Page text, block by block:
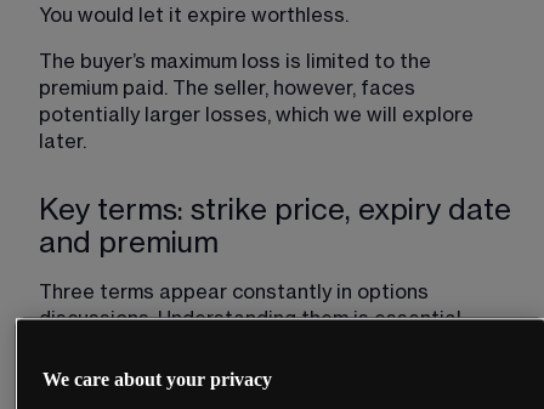
You would let it expire worthless.
The buyer’s maximum loss is limited to the
premium paid. The seller, however, faces
potentially larger losses, which we will explore
later.
Key terms: strike price, expiry date
and premium
Three terms appear constantly in options
discussions. Understanding them is essential.
We care about your privacy